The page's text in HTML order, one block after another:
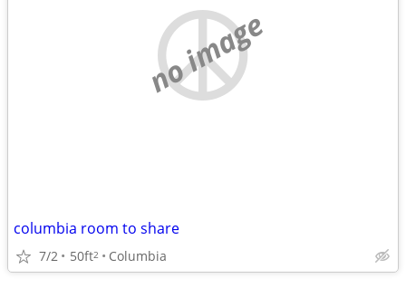
no image
columbia room to share
7/2 50ft2 Columbia